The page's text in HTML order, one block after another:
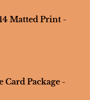
Matted Print -
Package -